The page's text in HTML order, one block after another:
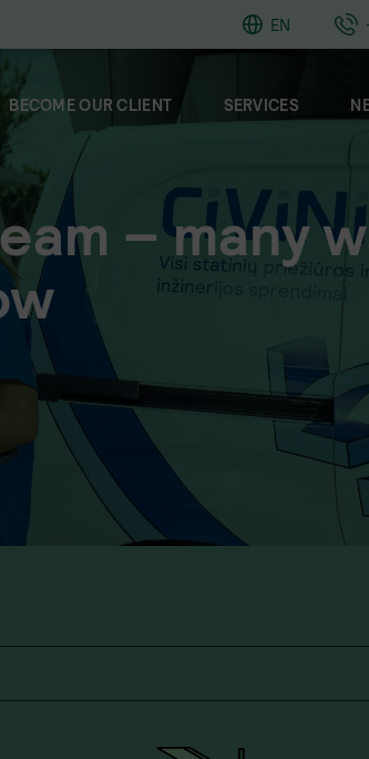
EN
BECOME OUR CLIENT SERVICES
Clients
Career
– many